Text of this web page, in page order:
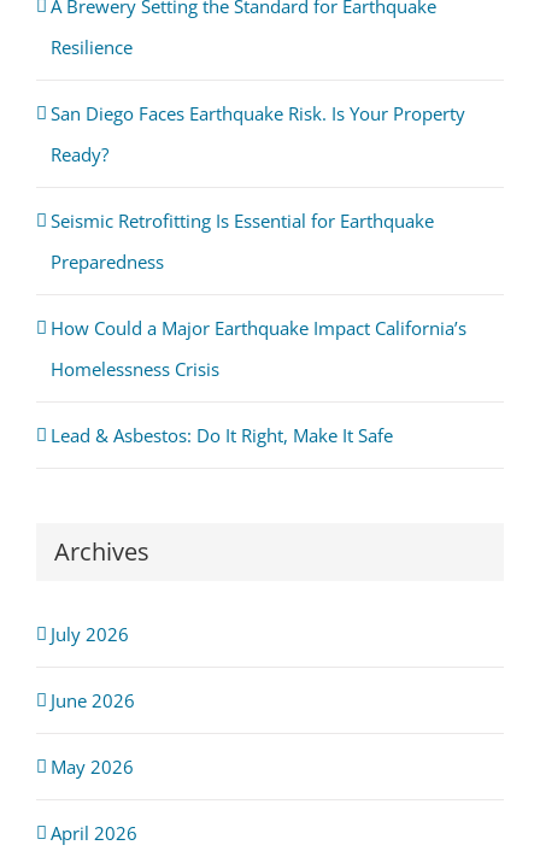
A Brewery Setting the Standard for Earthquake
Resilience
San Diego Faces Earthquake Risk. Is Your Property
Ready?
Seismic Retrofitting Is Essential for Earthquake
Preparedness
How Could a Major Earthquake Impact California’s
Homelessness Crisis
Lead & Asbestos: Do It Right, Make It Safe
Archives
July 2026
June 2026
May 2026
April 2026